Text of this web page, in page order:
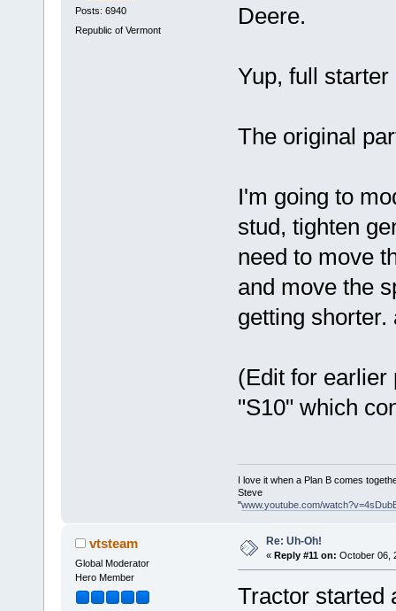
Posts: 6940
Republic of Vermont
Deere.
Yup, full starter
The original
I'm going to
stud, tighten
need to move
and move the
getting
(Edit for earlier
"S10" which
I love it when a Plan B comes
Steve
"www.youtube.com/
vtsteam
Global Moderator
Hero Member
Re: Uh-Oh!
« Reply #11 on: October 06,
Tractor started